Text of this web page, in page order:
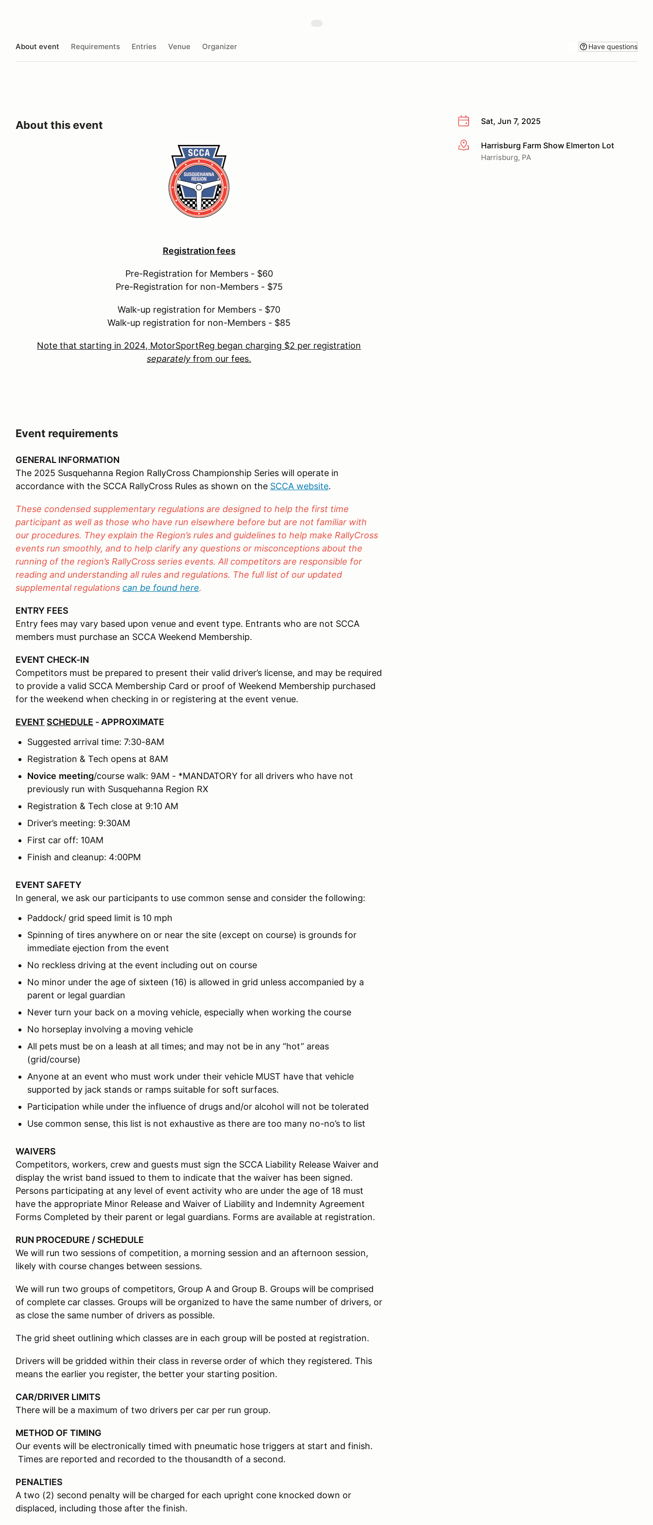
About event Requirements Entries Venue Organizer Have questions
Sat, Jun 7, 2025
More infoHarrisburg Farm Show Elmerton Lot
Harrisburg, PA
About this event
Registration fees
Pre-Registration for Members - $60
Pre-Registration for non-Members - $75
Walk-up registration for Members - $70
Walk-up registration for non-Members - $85
Note that starting in 2024, MotorSportReg began charging $2 per registration
separately from our fees.
Event requirements
GENERAL INFORMATION
The 2025 Susquehanna Region RallyCross Championship Series will operate in
accordance with the SCCA RallyCross Rules as shown on the SCCA website.
These condensed supplementary regulations are designed to help the first time
participant as well as those who have run elsewhere before but are not familiar with
our procedures. They explain the Region’s rules and guidelines to help make RallyCross
events run smoothly, and to help clarify any questions or misconceptions about the
running of the region’s RallyCross series events. All competitors are responsible for
reading and understanding all rules and regulations. The full list of our updated
supplemental regulations can be found here.
ENTRY FEES
Entry fees may vary based upon venue and event type. Entrants who are not SCCA
members must purchase an SCCA Weekend Membership.
EVENT CHECK-IN
Competitors must be prepared to present their valid driver’s license, and may be required
to provide a valid SCCA Membership Card or proof of Weekend Membership purchased
for the weekend when checking in or registering at the event venue.
EVENT SCHEDULE - APPROXIMATE
Suggested arrival time: 7:30-8AM
Registration & Tech opens at 8AM
Novice meeting/course walk: 9AM - *MANDATORY for all drivers who have not
previously run with Susquehanna Region RX
Registration & Tech close at 9:10 AM
Driver’s meeting: 9:30AM
First car off: 10AM
Finish and cleanup: 4:00PM
EVENT SAFETY
In general, we ask our participants to use common sense and consider the following:
Paddock/ grid speed limit is 10 mph
Spinning of tires anywhere on or near the site (except on course) is grounds for
immediate ejection from the event
No reckless driving at the event including out on course
No minor under the age of sixteen (16) is allowed in grid unless accompanied by a
parent or legal guardian
Never turn your back on a moving vehicle, especially when working the course
No horseplay involving a moving vehicle
All pets must be on a leash at all times; and may not be in any “hot” areas
(grid/course)
Anyone at an event who must work under their vehicle MUST have that vehicle
supported by jack stands or ramps suitable for soft surfaces.
Participation while under the influence of drugs and/or alcohol will not be tolerated
Use common sense, this list is not exhaustive as there are too many no-no’s to list
WAIVERS
Competitors, workers, crew and guests must sign the SCCA Liability Release Waiver and
display the wrist band issued to them to indicate that the waiver has been signed.
Persons participating at any level of event activity who are under the age of 18 must
have the appropriate Minor Release and Waiver of Liability and Indemnity Agreement
Forms Completed by their parent or legal guardians. Forms are available at registration.
RUN PROCEDURE / SCHEDULE
We will run two sessions of competition, a morning session and an afternoon session,
likely with course changes between sessions.
We will run two groups of competitors, Group A and Group B. Groups will be comprised
of complete car classes. Groups will be organized to have the same number of drivers, or
as close the same number of drivers as possible.
The grid sheet outlining which classes are in each group will be posted at registration.
Drivers will be gridded within their class in reverse order of which they registered. This
means the earlier you register, the better your starting position.
CAR/DRIVER LIMITS
There will be a maximum of two drivers per car per run group.
METHOD OF TIMING
Our events will be electronically timed with pneumatic hose triggers at start and finish.
Times are reported and recorded to the thousandth of a second.
PENALTIES
A two (2) second penalty will be charged for each upright cone knocked down or
displaced, including those after the finish.